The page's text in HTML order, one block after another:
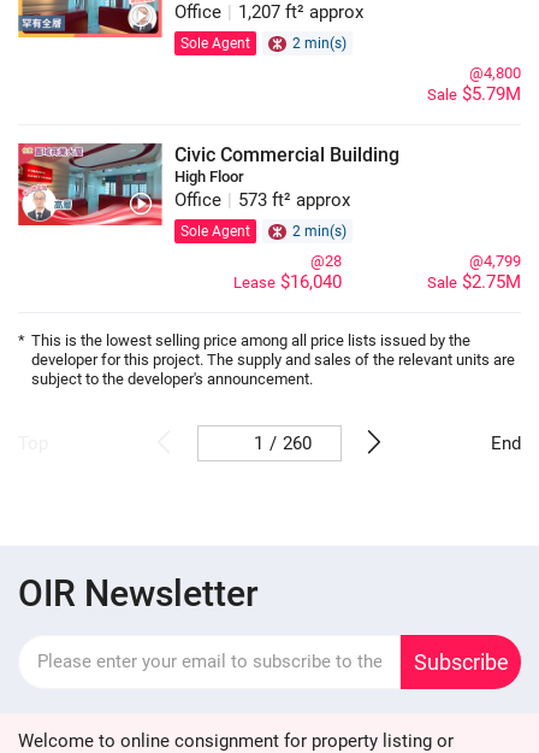
Office 1,207 ft² approx
Sole Agent 2 min(s)
Sale $5.79M
@4,800
Civic Commercial Building
High Floor
Office 573 ft² approx
Sole Agent 2 min(s)
Sale $2.75M
@4,799
Lease $16,040
@28
* This is the lowest selling price among all price lists issued by the
developer for this project. The supply and sales of the relevant units are
subject to the developer's announcement.
/ 260 End
OIR Newsletter
Subscribe
Welcome to online consignment for property listing or